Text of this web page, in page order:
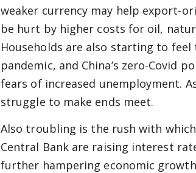
weaker currency may help export-
be hurt by higher costs for oil,
Households are also starting to
pandemic, and China’s zero-Covid
fears of increased unemployment.
struggle to make ends meet.
Also troubling is the rush with
Central Bank are raising interest
further hampering economic